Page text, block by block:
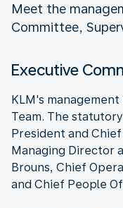
Meet the
Committee,
Executive
KLM's
Team. The
President and
Managing Director
Brouns, Chief
and Chief People